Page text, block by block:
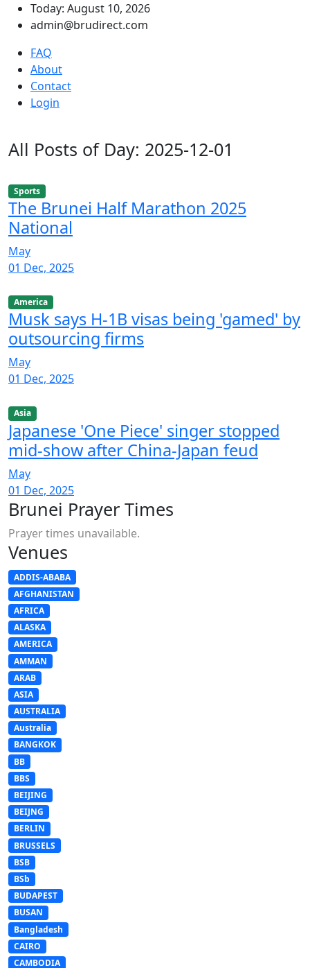
Today: August 10, 2026
admin@brudirect.com
FAQ
About
Contact
Login
All Posts of Day: 2025-12-01
Sports
The Brunei Half Marathon 2025
National
May
01 Dec, 2025
America
Musk says H-1B visas being 'gamed' by
outsourcing firms
May
01 Dec, 2025
Asia
Japanese 'One Piece' singer stopped
mid-show after China-Japan feud
May
01 Dec, 2025
Brunei Prayer Times
Prayer times unavailable.
Venues
ADDIS-ABABA
AFGHANISTAN
AFRICA
ALASKA
AMERICA
AMMAN
ARAB
ASIA
AUSTRALIA
Australia
BANGKOK
BB
BBS
BEIJING
BEIJNG
BERLIN
BRUSSELS
BSB
BSb
BUDAPEST
BUSAN
Bangladesh
CAIRO
CAMBODIA